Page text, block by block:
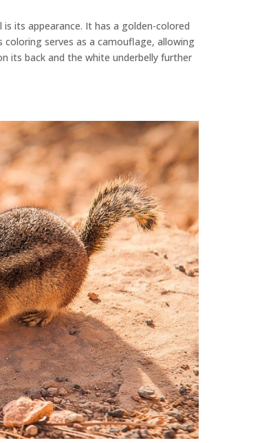
its appearance. It has a golden-colored
coloring serves as a camouflage, allowing
its back and the white underbelly further